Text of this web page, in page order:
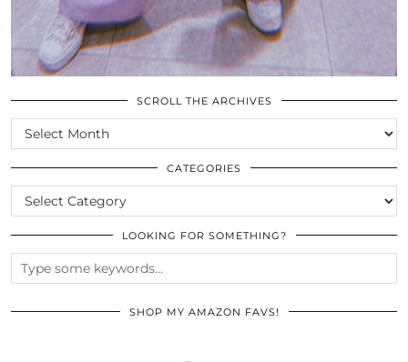
SCROLL THE ARCHIVES
SCROLL
THE
ARCHIVES
CATEGORIES
CATEGORIES
LOOKING FOR SOMETHING?
SHOP MY AMAZON FAVS!